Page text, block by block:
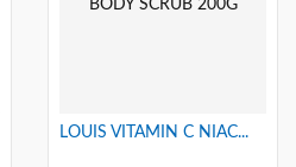
LOUIS VITAMIN C NIAC...